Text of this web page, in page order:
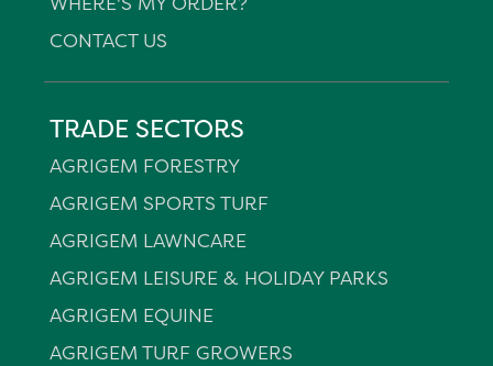
CONTACT US
TRADE SECTORS
AGRIGEM FORESTRY
AGRIGEM SPORTS TURF
AGRIGEM LAWNCARE
AGRIGEM LEISURE & HOLIDAY PARKS
AGRIGEM EQUINE
AGRIGEM TURF GROWERS